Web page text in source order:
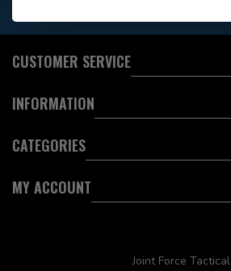
CUSTOMER SERVICE
INFORMATION
CATEGORIES
MY ACCOUNT
Joint Force Tactical